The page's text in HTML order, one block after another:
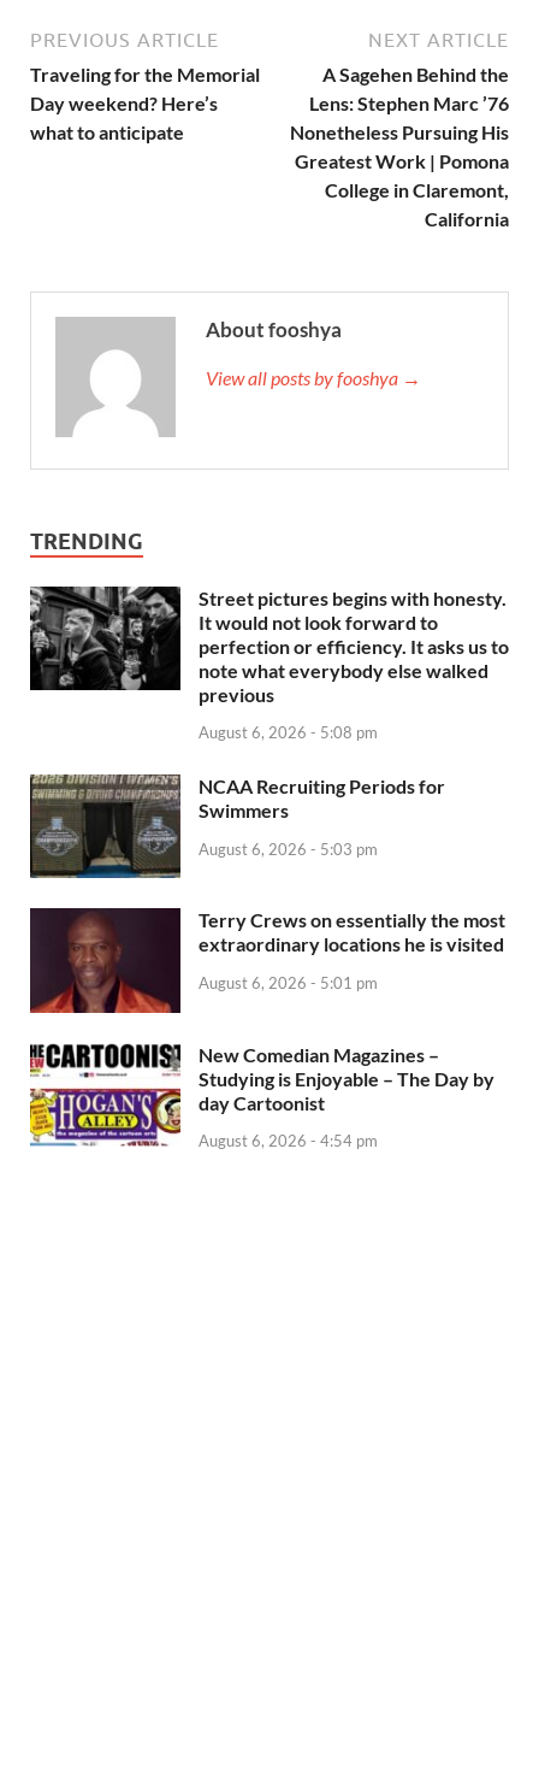
PREVIOUS ARTICLE
Traveling for the Memorial
Day weekend? Here’s
what to anticipate
NEXT ARTICLE
A Sagehen Behind the
Lens: Stephen Marc ’76
Nonetheless Pursuing His
Greatest Work | Pomona
College in Claremont,
California
About fooshya
View all posts by fooshya →
TRENDING
Street pictures begins with honesty.
It would not look forward to
perfection or efficiency. It asks us to
note what everybody else walked
previous
August 6, 2026 - 5:08 pm
NCAA Recruiting Periods for
Swimmers
August 6, 2026 - 5:03 pm
Terry Crews on essentially the most
extraordinary locations he is visited
August 6, 2026 - 5:01 pm
New Comedian Magazines –
Studying is Enjoyable – The Day by
day Cartoonist
August 6, 2026 - 4:54 pm